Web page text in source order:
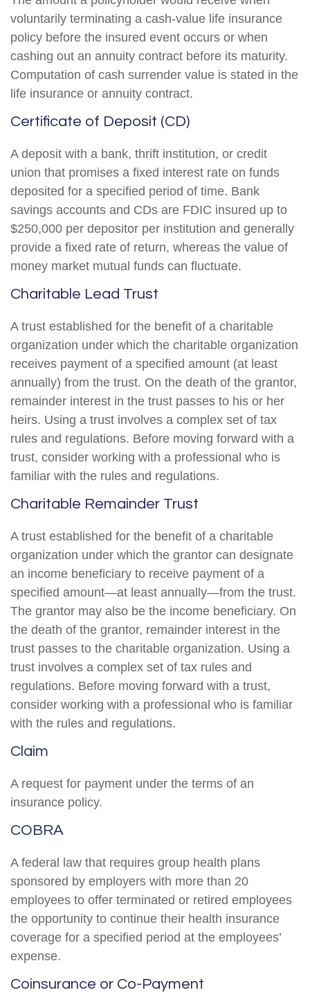
voluntarily terminating a cash-value life insurance
policy before the insured event occurs or when
cashing out an annuity contract before its maturity.
Computation of cash surrender value is stated in the
life insurance or annuity contract.
Certificate of Deposit (CD)
A deposit with a bank, thrift institution, or credit
union that promises a fixed interest rate on funds
deposited for a specified period of time. Bank
savings accounts and CDs are FDIC insured up to
$250,000 per depositor per institution and generally
provide a fixed rate of return, whereas the value of
money market mutual funds can fluctuate.
Charitable Lead Trust
A trust established for the benefit of a charitable
organization under which the charitable organization
receives payment of a specified amount (at least
annually) from the trust. On the death of the grantor,
remainder interest in the trust passes to his or her
heirs. Using a trust involves a complex set of tax
rules and regulations. Before moving forward with a
trust, consider working with a professional who is
familiar with the rules and regulations.
Charitable Remainder Trust
A trust established for the benefit of a charitable
organization under which the grantor can designate
an income beneficiary to receive payment of a
specified amount—at least annually—from the trust.
The grantor may also be the income beneficiary. On
the death of the grantor, remainder interest in the
trust passes to the charitable organization. Using a
trust involves a complex set of tax rules and
regulations. Before moving forward with a trust,
consider working with a professional who is familiar
with the rules and regulations.
Claim
A request for payment under the terms of an
insurance policy.
COBRA
A federal law that requires group health plans
sponsored by employers with more than 20
employees to offer terminated or retired employees
the opportunity to continue their health insurance
coverage for a specified period at the employees’
expense.
Coinsurance or Co-Payment